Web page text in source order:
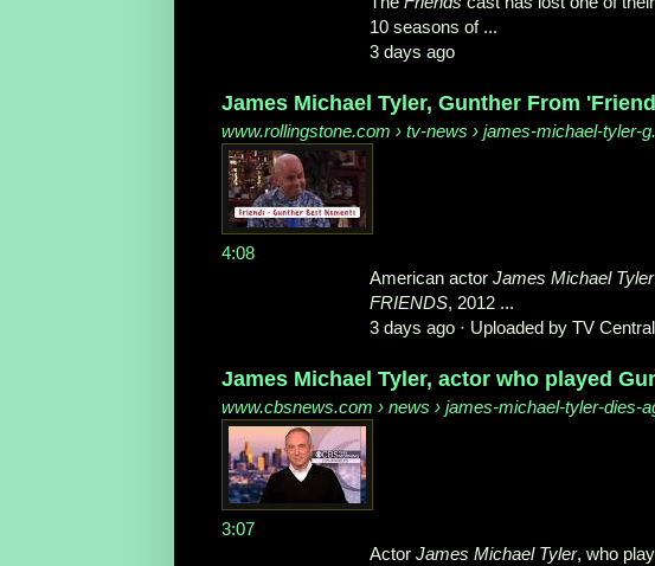
10 seasons of ...
3 days ago
James Michael Tyler, Gunther From
www.rollingstone.com › tv-news › james-michael-tyler-
4:08
American actor James Michael Tyler
FRIENDS, 2012 ...
3 days ago · Uploaded by TV Central
James Michael Tyler, actor who played
www.cbsnews.com › news › james-michael-tyler-dies-
3:07
Actor James Michael Tyler, who